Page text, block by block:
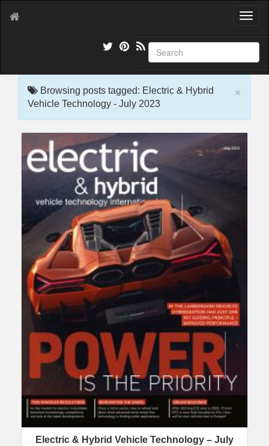
T
g
l
e
×
Browsing posts tagged: Electric & Hybrid
Vehicle Technology - July 2023
Electric & Hybrid Vehicle Technology – July